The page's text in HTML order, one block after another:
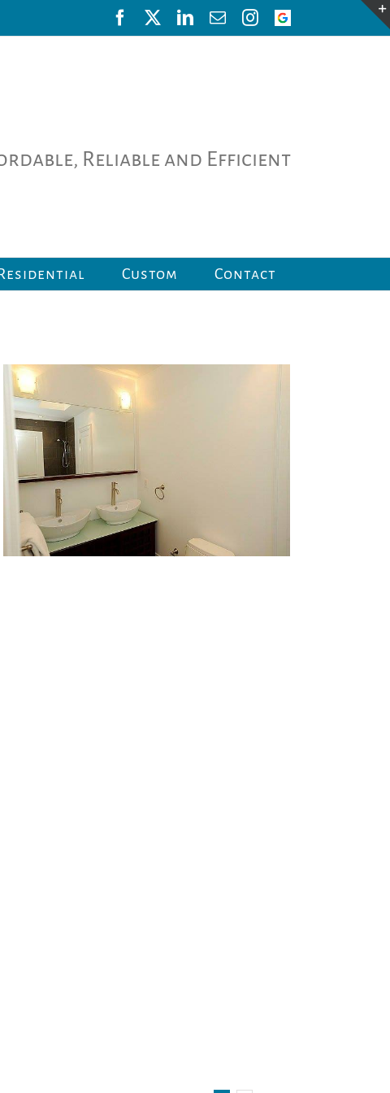
FacebookLinkedIn
EmailInstagram
Google
Review
Reliable and Efficient
Residential Custom Contact